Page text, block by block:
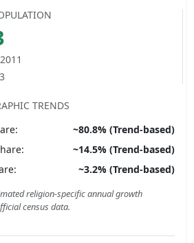
TRENDS
~80.8% (Trend-based)
~14.5% (Trend-based)
~3.2% (Trend-based)
religion-specific annual growth
census data.